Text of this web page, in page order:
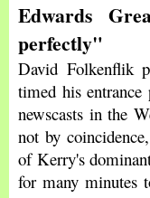
Edwards
perfectly"
David Folkenflik
timed his
newscasts in the
not by
of Kerry's
for many minutes